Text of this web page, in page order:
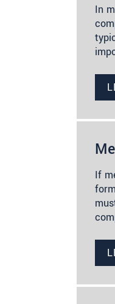
In
If